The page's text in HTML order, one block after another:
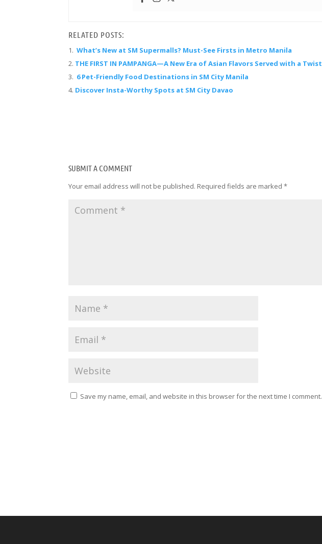
RELATED POSTS:
What’s New at SM Supermalls? Must-See Firsts in Metro Manila
THE FIRST IN PAMPANGA—A New Era of Asian Flavors Served with a Twist
6 Pet-Friendly Food Destinations in SM City Manila
Discover Insta-Worthy Spots at SM City Davao
SUBMIT A COMMENT
Your email address will not be published. Required fields are marked*
Save my name, email, and website in this browser for the next time I comment.